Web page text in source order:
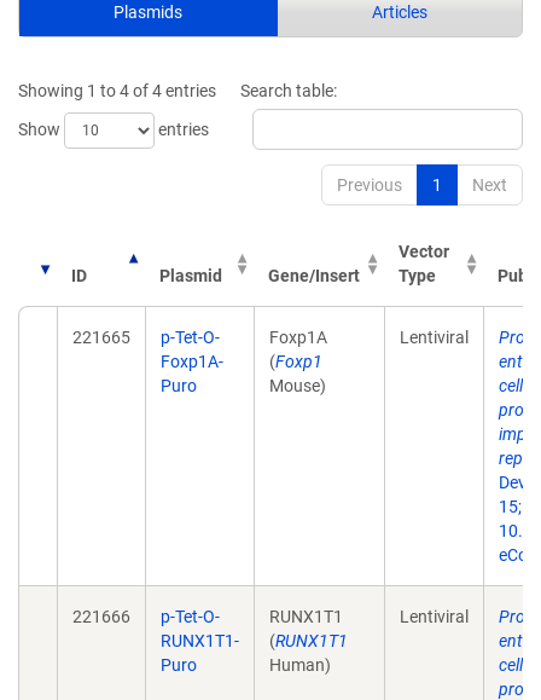
Plasmids Articles
Showing 1 to 4 of 4 entries
Show
entries
Search table:
Previous 1 Next
ID Plasmid Gene/Insert
Vector
Type
221665
p-Tet-O-
Foxp1A-
Puro
Foxp1A
(Foxp1
Mouse)
Lentiviral
cells
Dev
221666
p-Tet-O-
RUNX1T1-
Puro
RUNX1T1
(RUNX1T1
Human)
Lentiviral
cells